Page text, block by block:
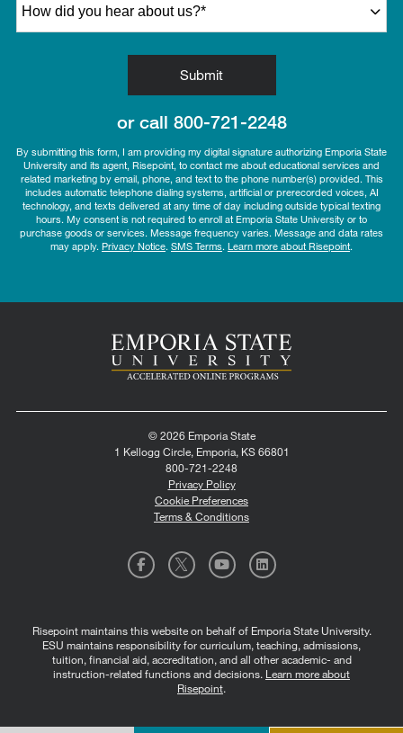
Submitby Submitting Form
or call 800-721-2248
By submitting this form, I am providing my digital signature authorizing Emporia State
University and its agent, Risepoint, to contact me about educational services and
related marketing by email, phone, and text to the phone number(s) provided. This
includes automatic telephone dialing systems, artificial or prerecorded voices, AI
technology, and texts delivered at any time of day including outside typical texting
hours. My consent is not required to enroll at Emporia State University or to
purchase goods or services. Message frequency varies. Message and data rates
may apply. Privacy Notice. SMS Terms. Learn more about Risepoint.
© 2026 Emporia State
1 Kellogg Circle, Emporia, KS 66801
800-721-2248
Privacy Policy
Cookie Preferences
Terms & Conditions
Risepoint maintains this website on behalf of Emporia State University.
ESU maintains responsibility for curriculum, teaching, admissions,
tuition, financial aid, accreditation, and all other academic- and
instruction-related functions and decisions. Learn more about
Risepoint.